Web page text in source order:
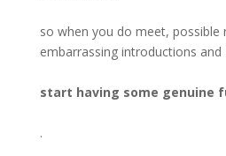
so when you do meet, possible
embarrassing introductions and
start having some genuine
.